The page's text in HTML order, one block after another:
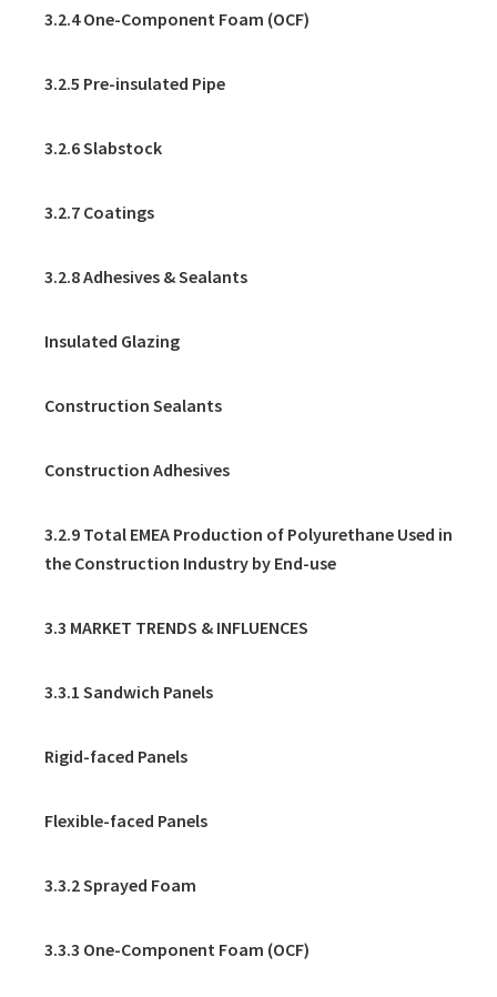
3.2.4 One-Component Foam (OCF)
3.2.5 Pre-insulated Pipe
3.2.6 Slabstock
3.2.7 Coatings
3.2.8 Adhesives & Sealants
Insulated Glazing
Construction Sealants
Construction Adhesives
3.2.9 Total EMEA Production of Polyurethane Used in
the Construction Industry by End-use
3.3 MARKET TRENDS & INFLUENCES
3.3.1 Sandwich Panels
Rigid-faced Panels
Flexible-faced Panels
3.3.2 Sprayed Foam
3.3.3 One-Component Foam (OCF)